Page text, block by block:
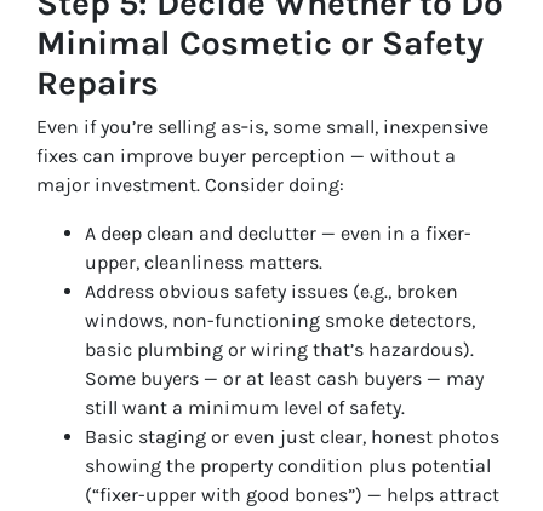
Minimal Cosmetic or Safety
Repairs
Even if you’re selling as‑is, some small, inexpensive
fixes can improve buyer perception — without a
major investment. Consider doing:
A deep clean and declutter — even in a fixer-
upper, cleanliness matters.
Address obvious safety issues (e.g., broken
windows, non-functioning smoke detectors,
basic plumbing or wiring that’s hazardous).
Some buyers — or at least cash buyers — may
still want a minimum level of safety.
Basic staging or even just clear, honest photos
showing the property condition plus potential
(“fixer-upper with good bones”) — helps attract